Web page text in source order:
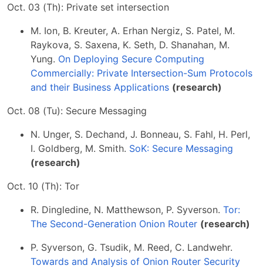
Oct. 03 (Th): Private set intersection
M. Ion, B. Kreuter, A. Erhan Nergiz, S. Patel, M.
Raykova, S. Saxena, K. Seth, D. Shanahan, M.
Yung. On Deploying Secure Computing
Commercially: Private Intersection-Sum Protocols
and their Business Applications (research)
Oct. 08 (Tu): Secure Messaging
N. Unger, S. Dechand, J. Bonneau, S. Fahl, H. Perl,
I. Goldberg, M. Smith. SoK: Secure Messaging
(research)
Oct. 10 (Th): Tor
R. Dingledine, N. Matthewson, P. Syverson.Tor:
The Second-Generation Onion Router (research)
P. Syverson, G. Tsudik, M. Reed, C. Landwehr.
Towards and Analysis of Onion Router Security